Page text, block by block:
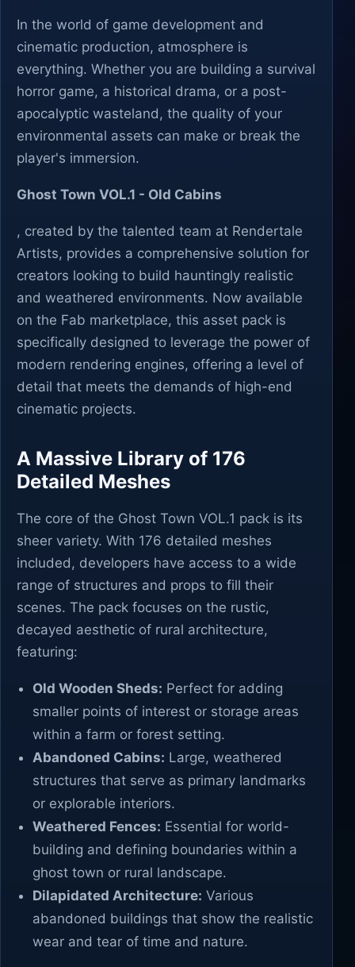
In the world of game development and
cinematic production, atmosphere is
everything. Whether you are building a survival
horror game, a historical drama, or a post-
apocalyptic wasteland, the quality of your
environmental assets can make or break the
player's immersion.
Ghost Town VOL.1 - Old Cabins
, created by the talented team at Rendertale
Artists, provides a comprehensive solution for
creators looking to build hauntingly realistic
and weathered environments. Now available
on the Fab marketplace, this asset pack is
specifically designed to leverage the power of
modern rendering engines, offering a level of
detail that meets the demands of high-end
cinematic projects.
A Massive Library of 176
Detailed Meshes
The core of the Ghost Town VOL.1 pack is its
sheer variety. With 176 detailed meshes
included, developers have access to a wide
range of structures and props to fill their
scenes. The pack focuses on the rustic,
decayed aesthetic of rural architecture,
featuring:
Old Wooden Sheds: Perfect for adding
smaller points of interest or storage areas
within a farm or forest setting.
Abandoned Cabins: Large, weathered
structures that serve as primary landmarks
or explorable interiors.
Weathered Fences: Essential for world-
building and defining boundaries within a
ghost town or rural landscape.
Dilapidated Architecture: Various
abandoned buildings that show the realistic
wear and tear of time and nature.